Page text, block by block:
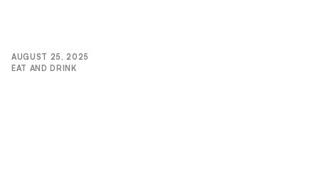
EAT AND DRINK
AUGUST 25, 2025